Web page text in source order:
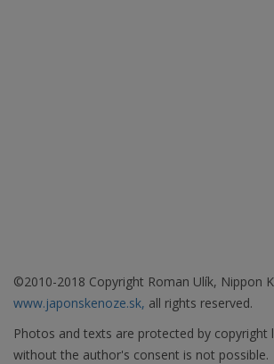
©2010-2018 Copyright Roman Ulík, Nippon
www.japonskenoze.sk, all rights reserved.
Photos and texts are protected by copyright
without the author's consent is not possible.